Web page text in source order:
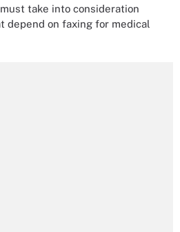
take into consideration
depend on faxing for medical